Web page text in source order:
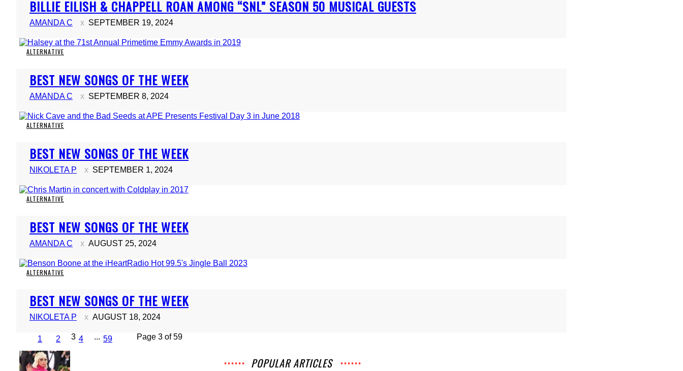
Heading
BILLIE EILISH & CHAPPELL ROAN AMONG “SNL” SEASON 50 MUSICAL GUESTS
AMANDA C SEPTEMBER 19, 2024
ALTERNATIVE
Section
Heading
BEST NEW SONGS OF THE WEEK
AMANDA C SEPTEMBER 8, 2024
ALTERNATIVE
Section
Heading
BEST NEW SONGS OF THE WEEK
NIKOLETA P SEPTEMBER 1, 2024
ALTERNATIVE
Section
Heading
BEST NEW SONGS OF THE WEEK
AMANDA C AUGUST 25, 2024
ALTERNATIVE
Section
Heading
BEST NEW SONGS OF THE WEEK
NIKOLETA P AUGUST 18, 2024
1 2 3 4 ... 59 Page 3 of 59
POPULAR ARTICLES